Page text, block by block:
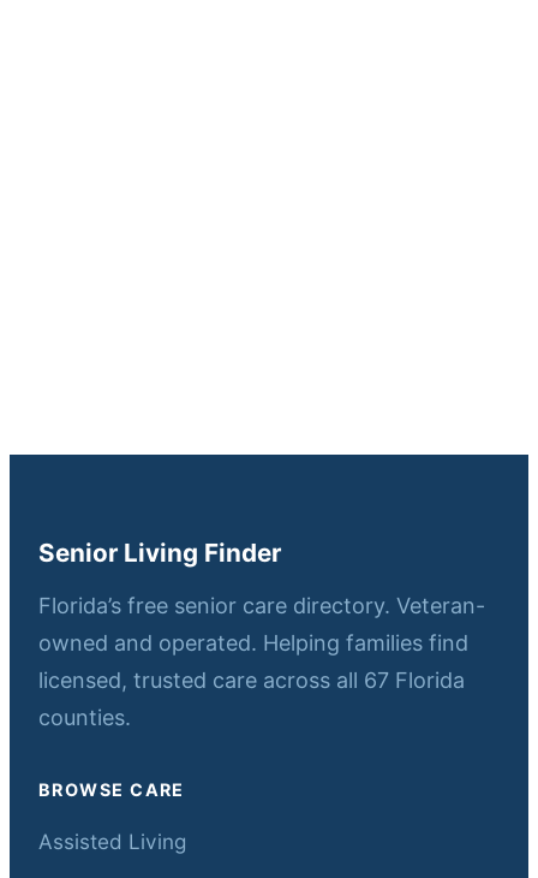
Senior Living Finder
Florida’s free senior care directory. Veteran-
owned and operated. Helping families find
licensed, trusted care across all 67 Florida
counties.
BROWSE CARE
Assisted Living